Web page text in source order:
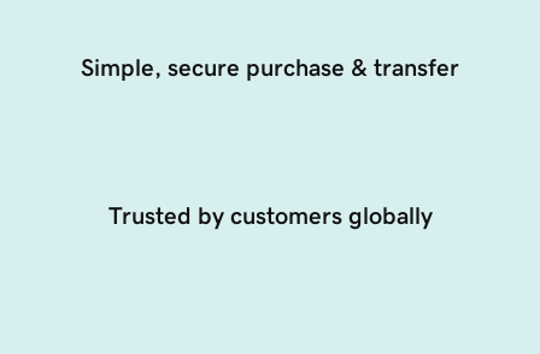
Simple, secure purchase & transfer
Trusted by customers globally